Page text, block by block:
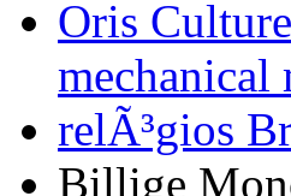
Oris
mechanical
relÃ³gios
Billige